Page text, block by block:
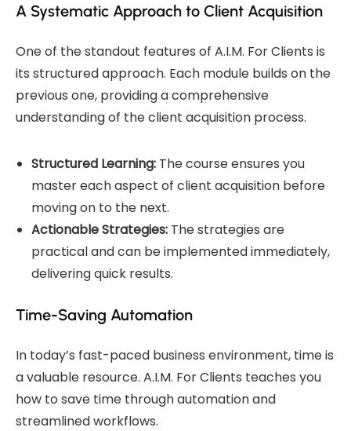
A Systematic Approach to Client Acquisition
One of the standout features of A.I.M. For Clients is
its structured approach. Each module builds on the
previous one, providing a comprehensive
understanding of the client acquisition process.
Structured Learning: The course ensures you
master each aspect of client acquisition before
moving on to the next.
Actionable Strategies: The strategies are
practical and can be implemented immediately,
delivering quick results.
Time-Saving Automation
In today’s fast-paced business environment, time is
a valuable resource. A.I.M. For Clients teaches you
how to save time through automation and
streamlined workflows.